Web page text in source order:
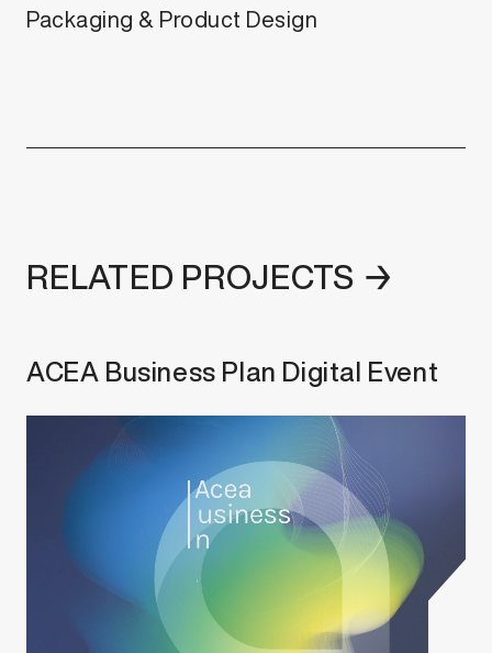
Packaging & Product Design
RELATED PROJECTS →
ACEA Business Plan Digital Event